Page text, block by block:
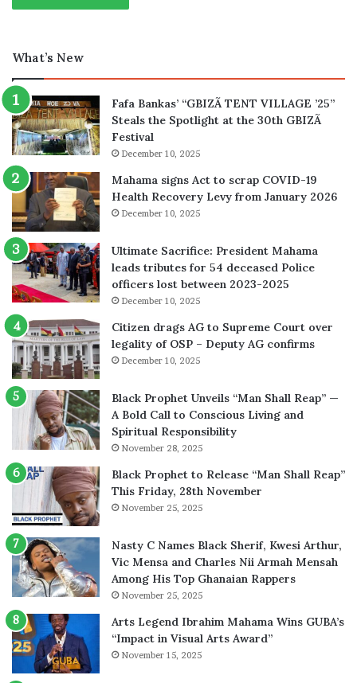
What’s New
Fafa Bankas’ “GBIZÃ TENT VILLAGE ’25”
Steals the Spotlight at the 30th GBIZÃ
Festival
December 10, 2025
Mahama signs Act to scrap COVID-19
Health Recovery Levy from January 2026
December 10, 2025
Ultimate Sacrifice: President Mahama
leads tributes for 54 deceased Police
officers lost between 2023-2025
December 10, 2025
Citizen drags AG to Supreme Court over
legality of OSP – Deputy AG confirms
December 10, 2025
Black Prophet Unveils “Man Shall Reap” —
A Bold Call to Conscious Living and
Spiritual Responsibility
November 28, 2025
Black Prophet to Release “Man Shall Reap”
This Friday, 28th November
November 25, 2025
Nasty C Names Black Sherif, Kwesi Arthur,
Vic Mensa and Charles Nii Armah Mensah
Among His Top Ghanaian Rappers
November 25, 2025
Arts Legend Ibrahim Mahama Wins GUBA’s
“Impact in Visual Arts Award”
November 15, 2025